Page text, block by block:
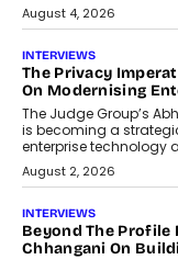
August 4, 2026
INTERVIEWS
The Privacy
On Modernising
The Judge Group’s
is becoming a
enterprise technology
August 2, 2026
INTERVIEWS
Beyond The Profile
Chhangani On